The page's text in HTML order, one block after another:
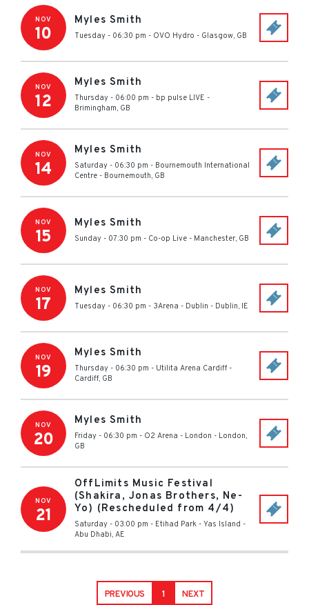
NOV
10
Myles Smith
Tuesday - 06:30 pm - OVO Hydro - Glasgow, GB
NOV
12
Myles Smith
Thursday - 06:00 pm - bp pulse LIVE -
Brimingham, GB
NOV
14
Myles Smith
Saturday - 06:30 pm - Bournemouth International
Centre - Bournemouth, GB
NOV
15
Myles Smith
Sunday - 07:30 pm - Co-op Live - Manchester, GB
NOV
17
Myles Smith
Tuesday - 06:30 pm - 3Arena - Dublin - Dublin, IE
NOV
19
Myles Smith
Thursday - 06:30 pm - Utilita Arena Cardiff -
Cardiff, GB
NOV
20
Myles Smith
Friday - 06:30 pm - O2 Arena - London - London,
GB
NOV
21
OffLimits Music Festival
(Shakira, Jonas Brothers, Ne-
Yo) (Rescheduled from 4/4)
Saturday - 03:00 pm - Etihad Park - Yas Island -
Abu Dhabi, AE
PREVIOUS 1 NEXT